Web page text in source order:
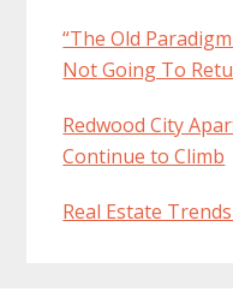
“The Old
Not Going To
Redwood City
Continue to Climb
Real Estate